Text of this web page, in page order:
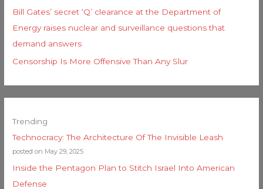
Bill Gates’ secret ‘Q’ clearance at the Department of
Energy raises nuclear and surveillance questions that
demand answers
Censorship Is More Offensive Than Any Slur
Trending
Technocracy: The Architecture Of The Invisible Leash
posted on May 29, 2025
Inside the Pentagon Plan to Stitch Israel Into American
Defense